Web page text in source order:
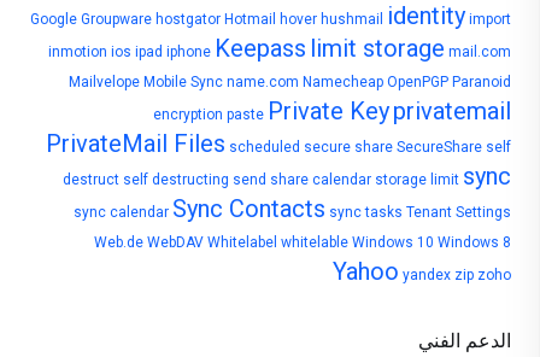
Google Groupware hostgator Hotmail hover hushmail identity import
inmotion ios ipad iphone Keepass limit storage mail.com
Mailvelope Mobile Sync name.com Namecheap OpenPGP Paranoid
encryption paste Private Keyprivatemail
PrivateMail Files scheduled secure share SecureShare self
destruct self destructing send share calendar storage limit sync
sync calendar Sync Contacts sync tasks Tenant Settings
Web.de WebDAV Whitelabel whitelable Windows 10 Windows 8
Yahoo yandex zip zoho
الدعم الفني